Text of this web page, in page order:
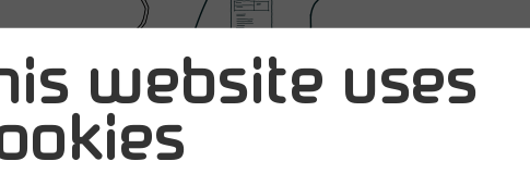
website uses